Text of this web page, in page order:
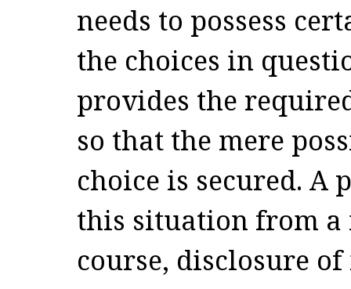
needs to possess
the choices in
provides the
so that the mere
choice is secured. A
this situation from a
course, disclosure